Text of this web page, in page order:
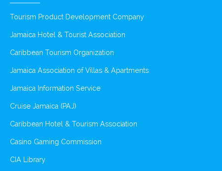
Tourism Product Development Company
Jamaica Hotel & Tourist Association
Caribbean Tourism Organization
Jamaica Association of Villas & Apartments
Jamaica Information Service
Cruise Jamaica (PAJ)
Caribbean Hotel & Tourism Association
Casino Gaming Commission
CIA Library